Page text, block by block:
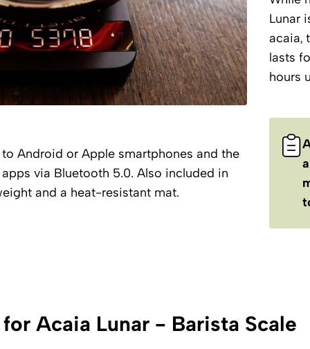
Lunar
acaia,
lasts
hours
Android or Apple smartphones and the
via Bluetooth 5.0. Also included in
and a heat-resistant mat.
Acaia Lunar - Barista Scale